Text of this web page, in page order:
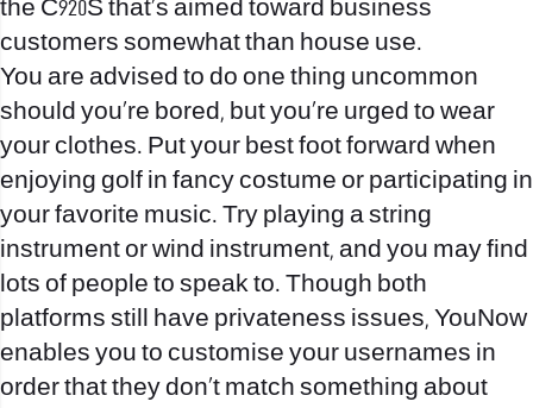
the C920S that’s aimed toward business
customers somewhat than house use.
You are advised to do one thing uncommon
should you’re bored, but you’re urged to wear
your clothes. Put your best foot forward when
enjoying golf in fancy costume or participating in
your favorite music. Try playing a string
instrument or wind instrument, and you may find
lots of people to speak to. Though both
platforms still have privateness issues, YouNow
enables you to customise your usernames in
order that they don’t match something about